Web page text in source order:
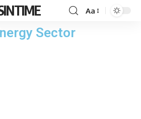
Aa
Sector